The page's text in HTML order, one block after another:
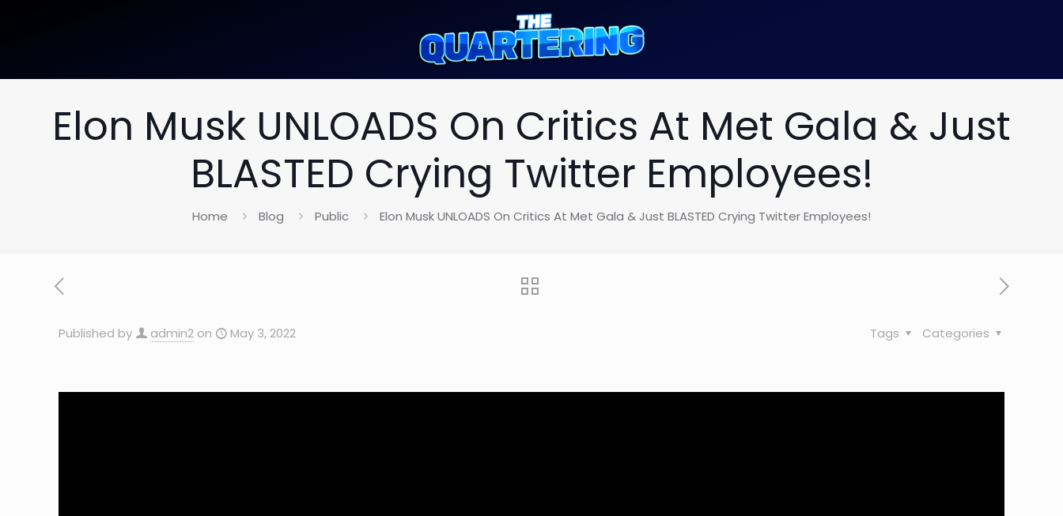
Elon Musk UNLOADS On Critics At Met Gala & Just
BLASTED Crying Twitter Employees!
Home Blog Public Elon Musk UNLOADS On Critics At Met Gala & Just BLASTED Crying Twitter Employees!
Published by admin2 on May 3, 2022 Categories
Tags